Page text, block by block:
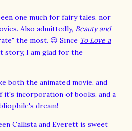
one much for fairy tales, nor
Also admittedly, Beauty and
the most. 😉 Since To Love a
story, I am glad for the
both the animated movie, and
it's incorporation of books, and a
dream!
Callista and Everett is sweet